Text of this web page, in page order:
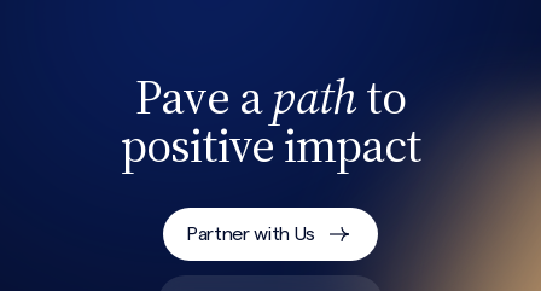
Pave apathto
positive impact
Partner with Us